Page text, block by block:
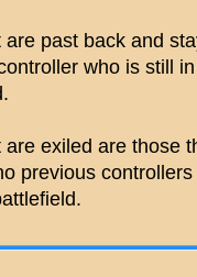
are past back and
who is still
are exiled are those
previous